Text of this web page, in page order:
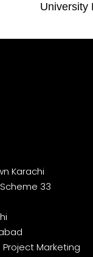
University
Karachi
33
Project Marketing